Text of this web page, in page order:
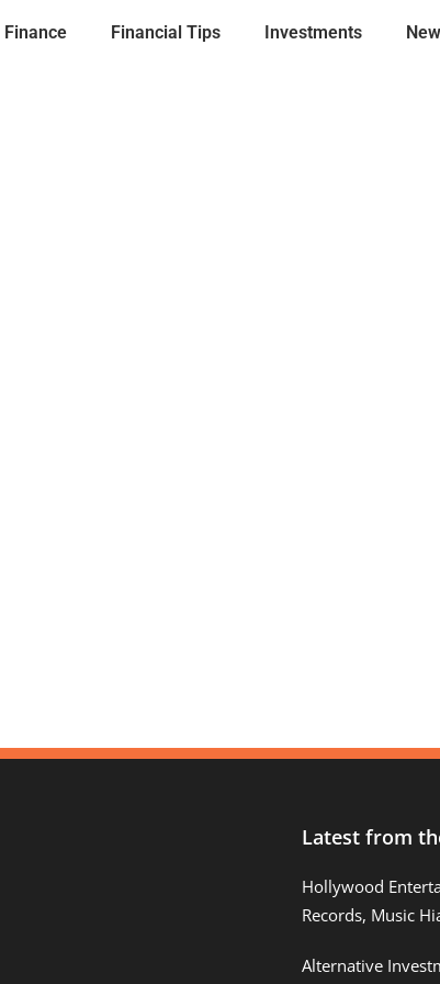
Finance Financial Tips Investments
Latest from
Hollywood
Records, Music
Alternative